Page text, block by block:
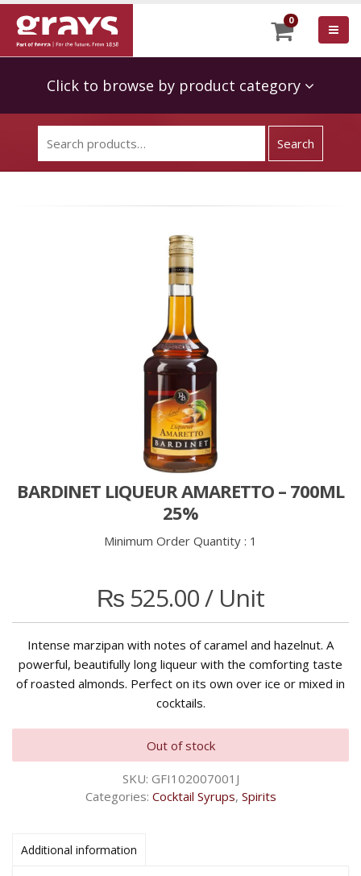
0
Click to browse by product category
BARDINET LIQUEUR AMARETTO – 700ML
25%
Minimum Order Quantity : 1
₨ 525.00/ Unit
Intense marzipan with notes of caramel and hazelnut. A
powerful, beautifully long liqueur with the comforting taste
of roasted almonds. Perfect on its own over ice or mixed in
cocktails.
Out of stock
SKU: GFI102007001J
Categories: Cocktail Syrups, Spirits
Additional information